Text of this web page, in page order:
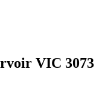
VIC 3073